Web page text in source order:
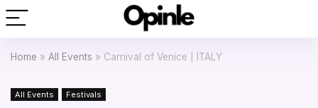
Home » All Events » Carnival of Venice | ITALY
All Events Festivals